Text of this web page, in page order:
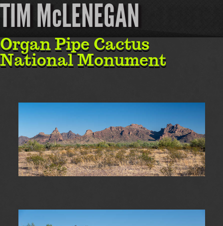
TIM McLENEGAN
Organ Pipe Cactus
National Monument